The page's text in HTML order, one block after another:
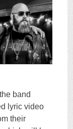
band
lyric video
their